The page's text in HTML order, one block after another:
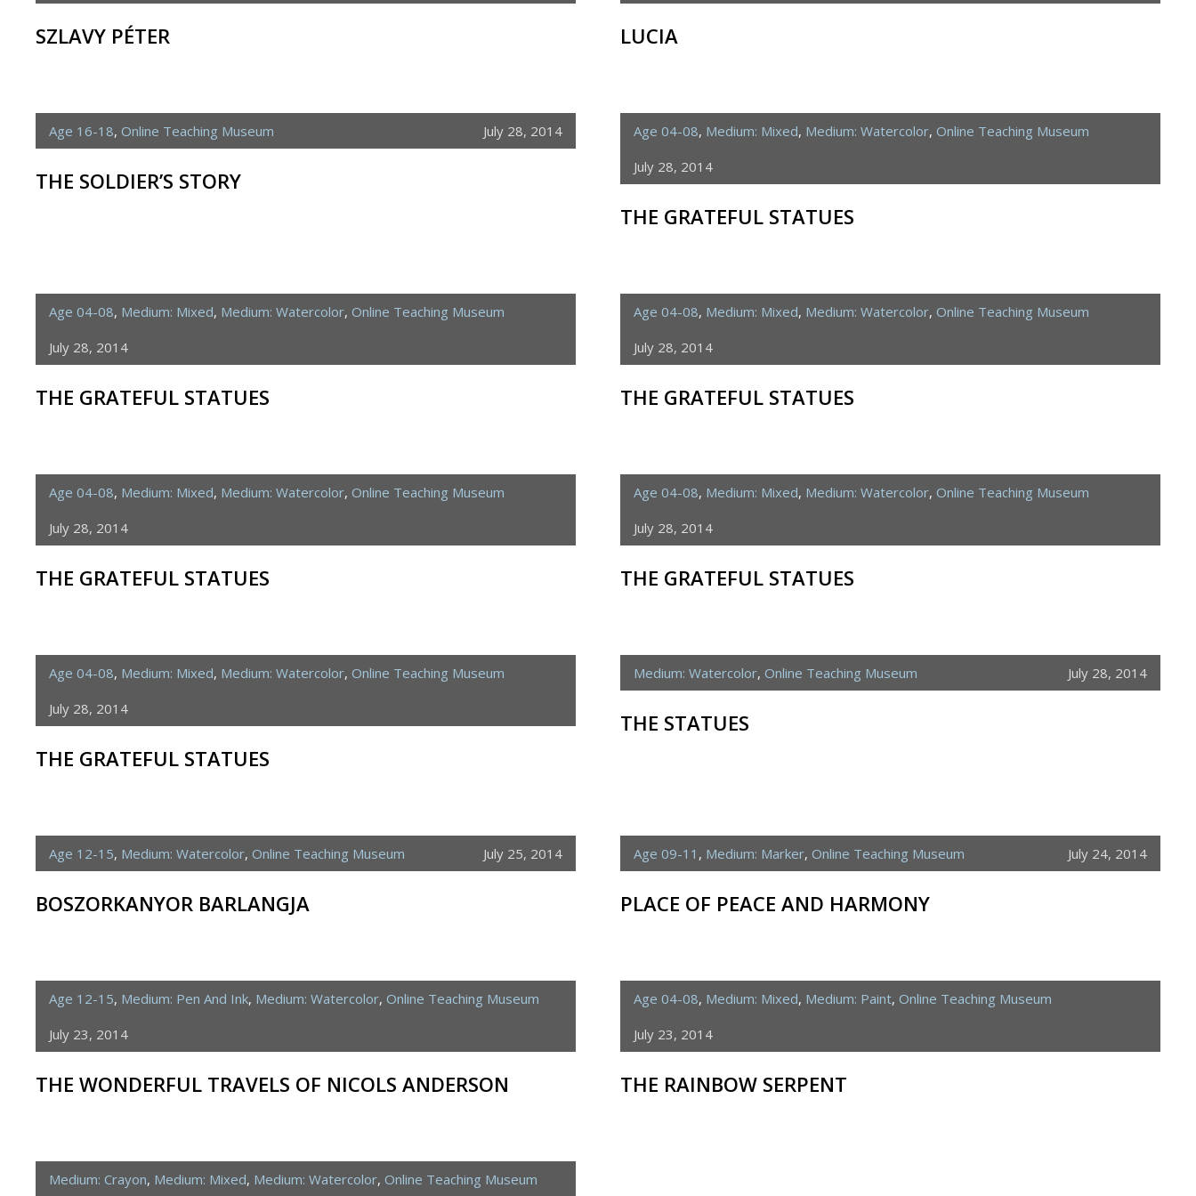
SZLAVY PÉTER LUCIA
Age 16-18, Online Teaching Museum July 28, 2014
THE SOLDIER’S STORY
Age 04-08, Medium: Mixed, Medium: Watercolor, Online Teaching Museum
July 28, 2014
THE GRATEFUL STATUES
Age 04-08, Medium: Mixed, Medium: Watercolor, Online Teaching Museum
July 28, 2014
THE GRATEFUL STATUES
Age 04-08, Medium: Mixed, Medium: Watercolor, Online Teaching Museum
July 28, 2014
THE GRATEFUL STATUES
Age 04-08, Medium: Mixed, Medium: Watercolor, Online Teaching Museum
July 28, 2014
THE GRATEFUL STATUES
Age 04-08, Medium: Mixed, Medium: Watercolor, Online Teaching Museum
July 28, 2014
THE GRATEFUL STATUES
Age 04-08, Medium: Mixed, Medium: Watercolor, Online Teaching Museum
July 28, 2014
THE GRATEFUL STATUES
Medium: Watercolor, Online Teaching Museum July 28, 2014
THE STATUES
Age 12-15, Medium: Watercolor, Online Teaching Museum July 25, 2014
BOSZORKANYOR BARLANGJA
Age 09-11 , Medium: Marker, Online Teaching Museum July 24, 2014
PLACE OF PEACE AND HARMONY
Age 12-15, Medium: Pen And Ink, Medium: Watercolor, Online Teaching Museum
July 23, 2014
THE WONDERFUL TRAVELS OF NICOLS ANDERSON
Age 04-08, Medium: Mixed, Medium: Paint, Online Teaching Museum
July 23, 2014
THE RAINBOW SERPENT
Medium: Crayon, Medium: Mixed, Medium: Watercolor, Online Teaching Museum